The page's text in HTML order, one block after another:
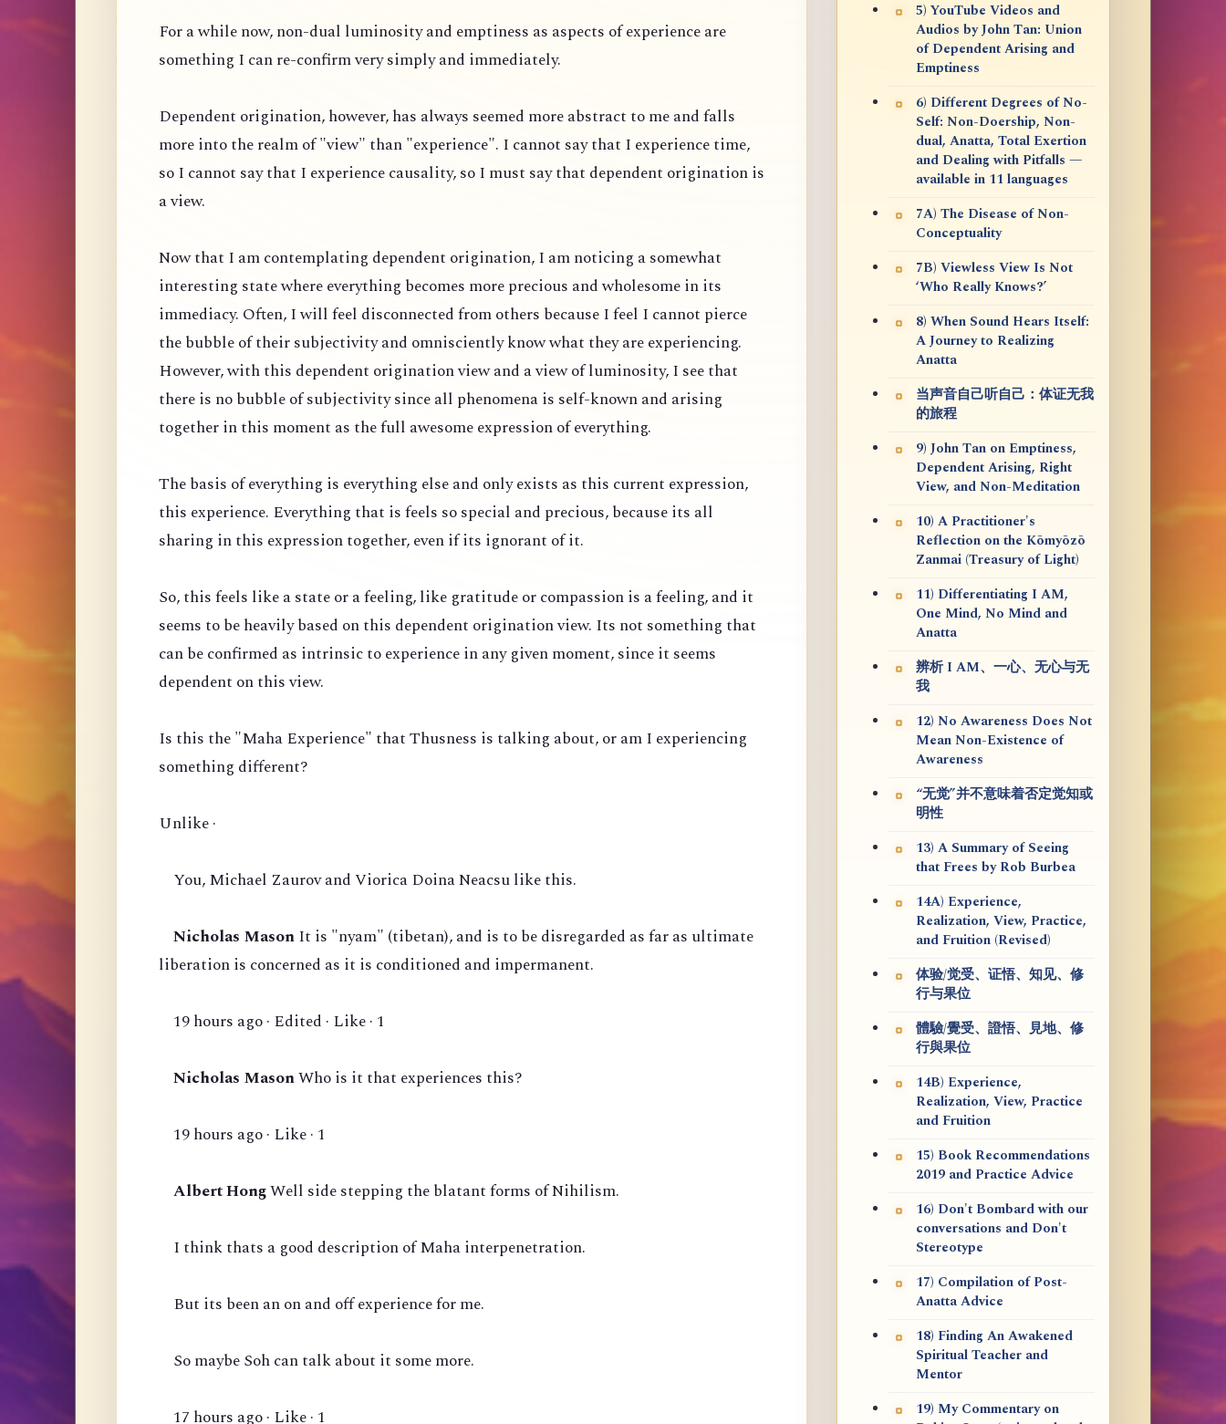
For a while now, non-dual luminosity and emptiness as aspects of experience are
something I can re-confirm very simply and immediately.
Dependent origination, however, has always seemed more abstract to me and falls
more into the realm of "view" than "experience". I cannot say that I experience time,
so I cannot say that I experience causality, so I must say that dependent origination is
a view.
Now that I am contemplating dependent origination, I am noticing a somewhat
interesting state where everything becomes more precious and wholesome in its
immediacy. Often, I will feel disconnected from others because I feel I cannot pierce
the bubble of their subjectivity and omnisciently know what they are experiencing.
However, with this dependent origination view and a view of luminosity, I see that
there is no bubble of subjectivity since all phenomena is self-known and arising
together in this moment as the full awesome expression of everything.
The basis of everything is everything else and only exists as this current expression,
this experience. Everything that is feels so special and precious, because its all
sharing in this expression together, even if its ignorant of it.
So, this feels like a state or a feeling, like gratitude or compassion is a feeling, and it
seems to be heavily based on this dependent origination view. Its not something that
can be confirmed as intrinsic to experience in any given moment, since it seems
dependent on this view.
Is this the "Maha Experience" that Thusness is talking about, or am I experiencing
something different?
Unlike ·
You, Michael Zaurov and Viorica Doina Neacsu like this.
Nicholas MasonIt is "nyam" (tibetan), and is to be disregarded as far as ultimate
liberation is concerned as it is conditioned and impermanent.
19 hours ago · Edited · Like · 1
Nicholas MasonWho is it that experiences this?
19 hours ago · Like · 1
Albert HongWell side stepping the blatant forms of Nihilism.
I think thats a good description of Maha interpenetration.
But its been an on and off experience for me.
So maybe Soh can talk about it some more.
17 hours ago · Like · 1
5) YouTube Videos and
Audios by John Tan: Union
of Dependent Arising and
Emptiness
6) Different Degrees of No-
Self: Non-Doership, Non-
dual, Anatta, Total Exertion
and Dealing with Pitfalls —
available in 11 languages
7A) The Disease of Non-
Conceptuality
7B) Viewless View Is Not
‘Who Really Knows?’
8) When Sound Hears Itself:
A Journey to Realizing
Anatta
当声音自己听自己：体证无我
的旅程
9) John Tan on Emptiness,
Dependent Arising, Right
View, and Non-Meditation
10) A Practitioner's
Reflection on the Kōmyōzō
Zanmai (Treasury of Light)
11) Differentiating I AM,
One Mind, No Mind and
Anatta
辨析 I AM、一心、无心与无
我
12) No Awareness Does Not
Mean Non-Existence of
Awareness
“无觉”并不意味着否定觉知或
明性
13) A Summary of Seeing
that Frees by Rob Burbea
14A) Experience,
Realization, View, Practice,
and Fruition (Revised)
体验/觉受、证悟、知见、修
行与果位
體驗/覺受、證悟、見地、修
行與果位
14B) Experience,
Realization, View, Practice
and Fruition
15) Book Recommendations
2019 and Practice Advice
16) Don't Bombard with our
conversations and Don't
Stereotype
17) Compilation of Post-
Anatta Advice
18) Finding An Awakened
Spiritual Teacher and
Mentor
19) My Commentary on